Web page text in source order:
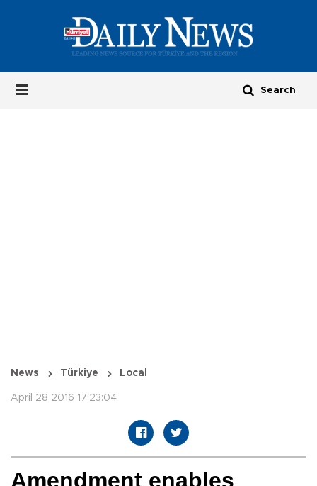
News Türkiye Local
April 28 2016 17:23:04
Amendment enables